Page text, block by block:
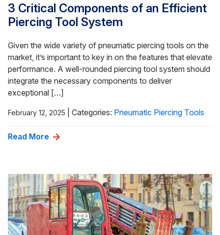
3 Critical Components of an Efficient
Piercing Tool System
Given the wide variety of pneumatic piercing tools on the
market, it’s important to key in on the features that elevate
performance. A well-rounded piercing tool system should
integrate the necessary components to deliver
exceptional […]
February 12, 2025 Categories: Pneumatic Piercing Tools
Read More